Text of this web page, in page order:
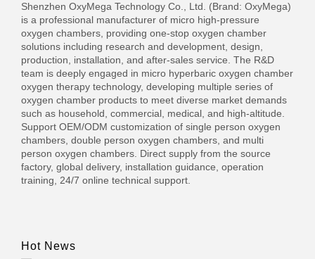
Shenzhen OxyMega Technology Co., Ltd. (Brand: OxyMega)
is a professional manufacturer of micro high-pressure
oxygen chambers, providing one-stop oxygen chamber
solutions including research and development, design,
production, installation, and after-sales service. The R&D
team is deeply engaged in micro hyperbaric oxygen chamber
oxygen therapy technology, developing multiple series of
oxygen chamber products to meet diverse market demands
such as household, commercial, medical, and high-altitude.
Support OEM/ODM customization of single person oxygen
chambers, double person oxygen chambers, and multi
person oxygen chambers. Direct supply from the source
factory, global delivery, installation guidance, operation
training, 24/7 online technical support.
Hot News